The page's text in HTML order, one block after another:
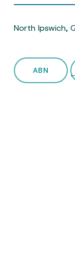
North Ipswich,
ABN